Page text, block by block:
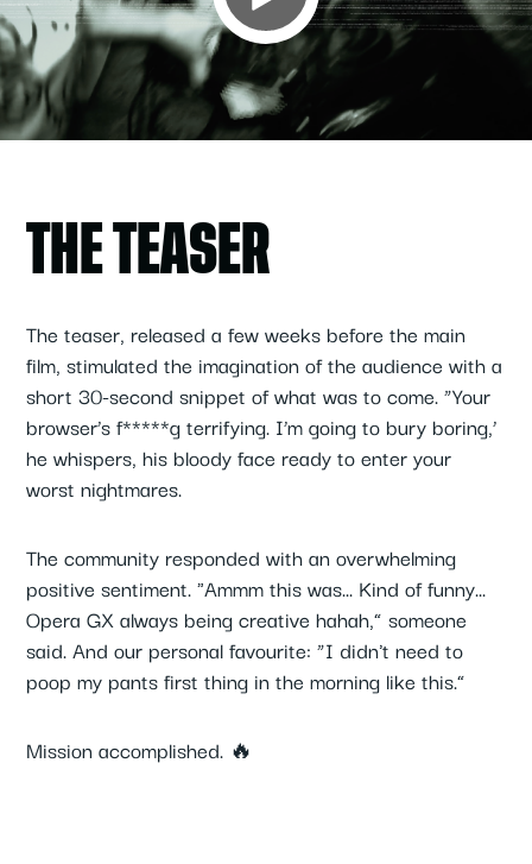
THE TEASER
The teaser, released a few weeks before the main
film, stimulated the imagination of the audience with a
short 30-second snippet of what was to come. “Your
browser’s f*****g terrifying. I’m going to bury boring,’
he whispers, his bloody face ready to enter your
worst nightmares.
The community responded with an overwhelming
positive sentiment. "Ammm this was... Kind of funny...
Opera GX always being creative hahah,” someone
said. And our personal favourite: “I didn't need to
poop my pants first thing in the morning like this.”
Mission accomplished. 🔥